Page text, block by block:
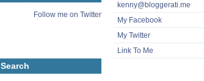
Follow me on Twitter
Search
kenny@bloggerati.me
My Facebook
My Twitter
Link To Me